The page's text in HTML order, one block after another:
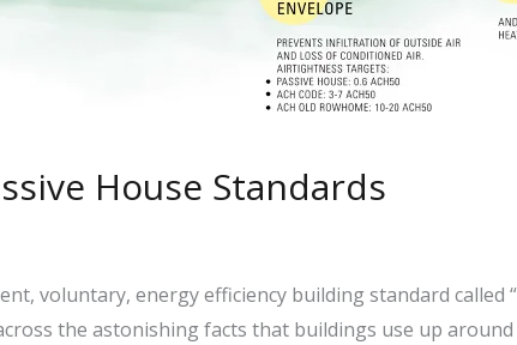
House Standards
voluntary, energy efficiency building standard called
the astonishing facts that buildings use up around